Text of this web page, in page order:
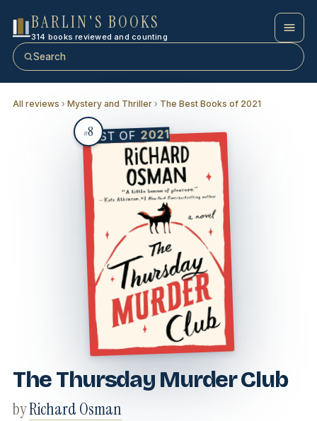
BARLIN'S BOOKS
314 books reviewed and counting
Search
All reviews › Mystery and Thriller › The Best Books of 2021
#8
BEST OF 2021
The Thursday Murder Club
byRichard Osman